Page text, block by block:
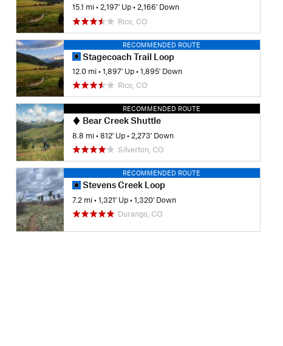
15.1 mi • 2,197' Up • 2,166' Down
Rico, CO
RECOMMENDED ROUTE
Stagecoach Trail Loop
12.0 mi •1,897' Up •1,895' Down
Rico, CO
RECOMMENDED ROUTE
Bear Creek Shuttle
8.8 mi •812' Up • 2,273' Down
Silverton, CO
RECOMMENDED ROUTE
Stevens Creek Loop
7.2 mi •1,321' Up •1,320' Down
Durango, CO